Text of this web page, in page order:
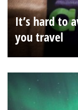
It’s hard to
you travel